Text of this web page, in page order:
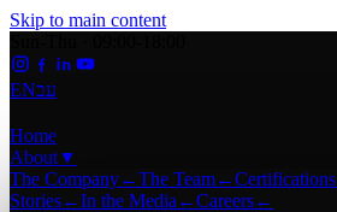
Skip to main content
ENעב
Home
About▼
The Company←The Team←Certifications
Stories←In the Media ←Careers←